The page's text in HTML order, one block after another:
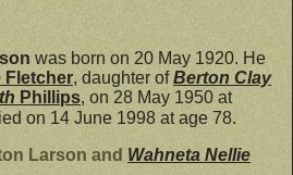
was born on 20 May 1920. He
Fletcher, daughter ofBerton Clay
Phillips, on 28 May 1950 at
on 14 June 1998 at age 78.
Larson and Wahneta Nellie